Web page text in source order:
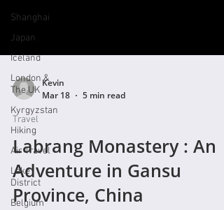
Shanghai
Japan
Iceland
London &
The UK
Kyrgyzstan
Hiking
Air Travel
Lake
District
Belgium
Kevin
Mar 18
5 min read
Travel
Labrang Monastery : An
Adventure in Gansu
Province, China